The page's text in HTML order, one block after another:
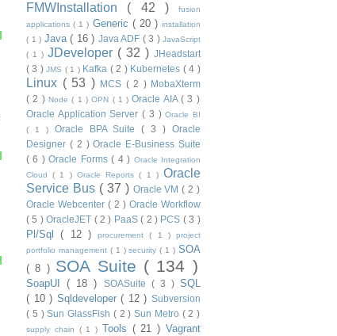
FMWInstallation ( 42 )
fusion
applications( 1 ) Generic ( 20 ) installation
( 1 ) Java ( 16 ) Java ADF ( 3 ) JavaScript
( 1 ) JDeveloper ( 32 ) JHeadstart
( 3 )JMS ( 1 ) Kafka ( 2 ) Kubernetes ( 4 )
Linux ( 53 ) MCS ( 2 ) MobaXterm
( 2 ) Node( 1 )OPN ( 1 )Oracle AIA( 3 )
Oracle Application Server( 3 )Oracle BI
( 1 ) Oracle BPA Suite( 3 )Oracle
Designer ( 2 )Oracle E-Business Suite
( 6 )Oracle Forms( 4 ) Oracle Integration
Cloud( 1 ) Oracle Reports( 1 )Oracle
Service Bus ( 37 ) Oracle VM( 2 )
Oracle Webcenter ( 2 ) Oracle Workflow
( 5 )OracleJET ( 2 ) PaaS( 2 ) PCS ( 3 )
Pl/Sql( 12 ) procurement( 1 ) project
portfolio management ( 1 )security( 1 )SOA
( 8 ) SOA Suite ( 134 )
SoapUI( 18 ) SOASuite ( 3 ) SQL
( 10 ) Sqldeveloper( 12 )Subversion
( 5 )Sun GlassFish ( 2 )Sun Metro ( 2 )
supply chain ( 1 ) Tools ( 21 )Vagrant